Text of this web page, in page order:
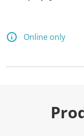
Online only